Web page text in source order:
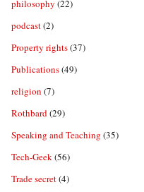
philosophy (22)
podcast(2)
Property rights(37)
Publications(49)
religion (7)
Rothbard(29)
Speaking and Teaching (35)
Tech-Geek(56)
Trade secret(4)